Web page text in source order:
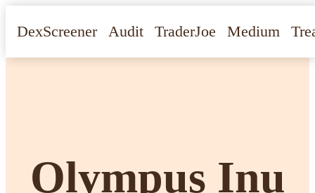
DexScreener Audit TraderJoe Medium
Olympus Inu